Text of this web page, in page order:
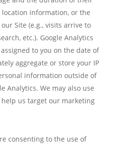
information, or the
Site (e.g., visits arrive to
etc.). Google Analytics
to you on the date of
aggregate or store your IP
information outside of
Analytics. We may also use
help us target our marketing
consenting to the use of